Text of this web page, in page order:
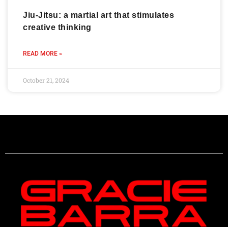
Jiu-Jitsu: a martial art that stimulates
creative thinking
READ MORE »
October 21, 2024